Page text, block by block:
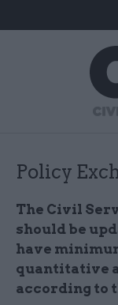
Policy
The Civil
should be
have
quantitative
according to